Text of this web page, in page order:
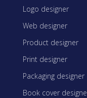
Logo designer
Web designer
Product designer
Print designer
Packaging designer
Book cover